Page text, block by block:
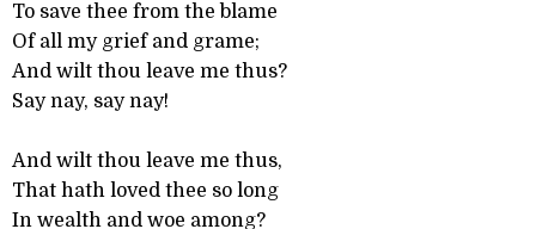
To save thee from the blame
Of all my grief and grame;
And wilt thou leave me thus?
Say nay, say nay!
And wilt thou leave me thus,
That hath loved thee so long
In wealth and woe among?